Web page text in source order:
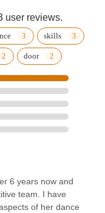
user reviews.
skills
door
6 years now and
team. I have
of her dance